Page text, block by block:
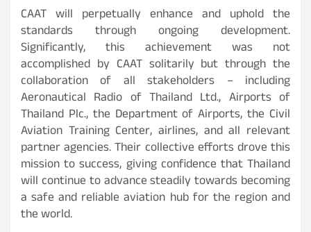
CAAT will perpetually enhance and uphold the
standards through ongoing development.
Significantly, this achievement was not
accomplished by CAAT solitarily but through the
collaboration of all stakeholders – including
Aeronautical Radio of Thailand Ltd., Airports of
Thailand Plc., the Department of Airports, the Civil
Aviation Training Center, airlines, and all relevant
partner agencies. Their collective efforts drove this
mission to success, giving confidence that Thailand
will continue to advance steadily towards becoming
a safe and reliable aviation hub for the region and
the world.